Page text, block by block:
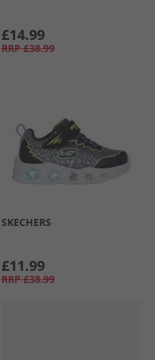
£14.99
RRP £38.99
SKECHERS
£11.99
RRP £38.99